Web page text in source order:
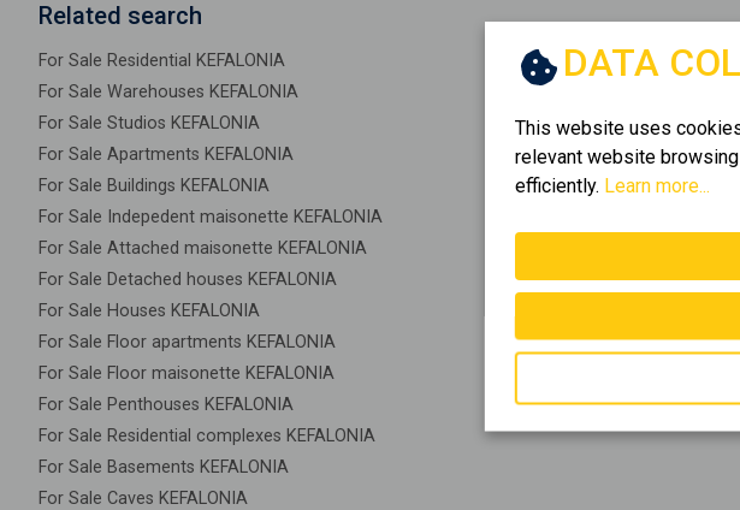
Related search
For Sale Residential KEFALONIA
For Sale Warehouses KEFALONIA
For Sale Studios KEFALONIA
For Sale Apartments KEFALONIA
For Sale Buildings KEFALONIA
For Sale Indepedent maisonette KEFALONIA
For Sale Attached maisonette KEFALONIA
For Sale Detached houses KEFALONIA
For Sale Houses KEFALONIA
For Sale Floor apartments KEFALONIA
For Sale Floor maisonette KEFALONIA
For Sale Penthouses KEFALONIA
For Sale Residential complexes KEFALONIA
For Sale Basements KEFALONIA
For Sale Caves KEFALONIA
DATA
This website uses
relevant website
efficiently. Learn more...